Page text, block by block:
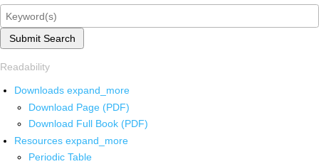
Submit Search
Readability
Downloads expand_more
Download Page (PDF)
Download Full Book (PDF)
Resources expand_more
Periodic Table